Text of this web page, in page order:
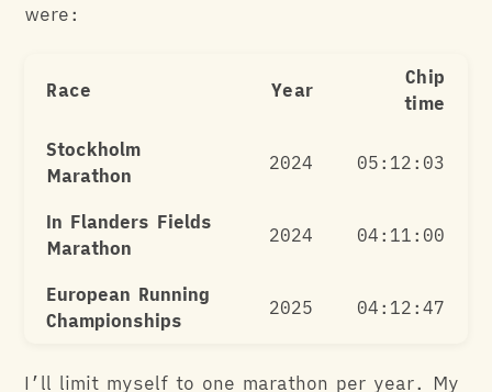
were:
Race Year
Chip
time
Stockholm
Marathon
2024 05:12:03
In Flanders Fields
Marathon
2024 04:11:00
European Running
Championships
2025 04:12:47
I’ll limit myself to one marathon per year. My